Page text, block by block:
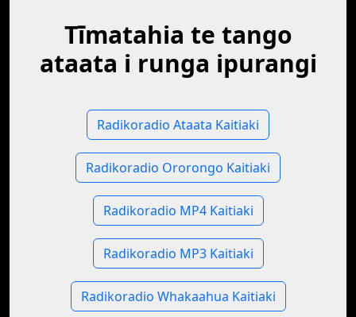
Tīmatahia te tango
ataata i runga ipurangi
Radikoradio Ataata Kaitiaki
Radikoradio Ororongo Kaitiaki
Radikoradio MP4 Kaitiaki
Radikoradio MP3 Kaitiaki
Radikoradio Whakaahua Kaitiaki